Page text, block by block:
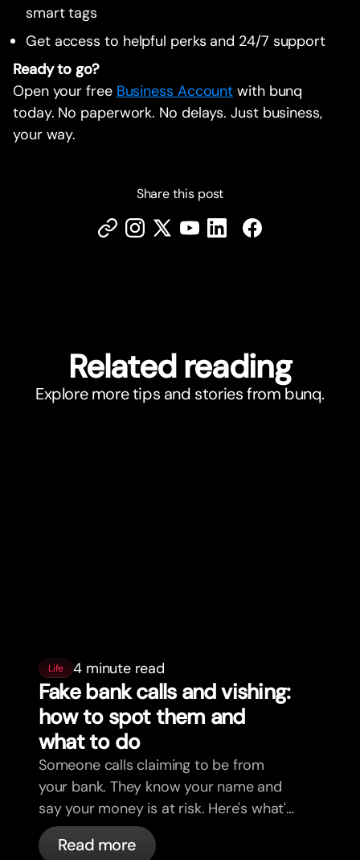
smart tags
Get access to helpful perks and 24/7 support
Ready to go?
Open your free Business Account with bunq
today. No paperwork. No delays. Just business,
your way.
Share this post
Related reading
Explore more tips and stories from bunq.
Life 4 minute read
Fake bank calls and vishing:
how to spot them and
what to do
Someone calls claiming to be from
your bank. They know your name and
say your money is at risk. Here's what's
actually happening, and what to do.
Read more